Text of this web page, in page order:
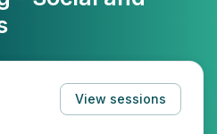
View sessions